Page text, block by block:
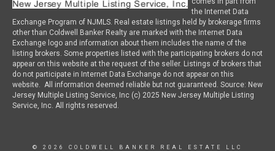
the Internet Data
Exchange Program of NJMLS. Real estate listings held by brokerage firms
other than Coldwell Banker Realty are marked with the Internet Data
Exchange logo and information about them includes the name of the
listing brokers. Some properties listed with the participating brokers do not
appear on this website at the request of the seller. Listings of brokers that
do not participate in Internet Data Exchange do not appear on this
website. All information deemed reliable but not guaranteed. Source: New
Jersey Multiple Listing Service, Inc (c) 2025 New Jersey Multiple Listing
Service, Inc. All rights reserved.
© 2026 COLDWELL BANKER REAL ESTATE LLC